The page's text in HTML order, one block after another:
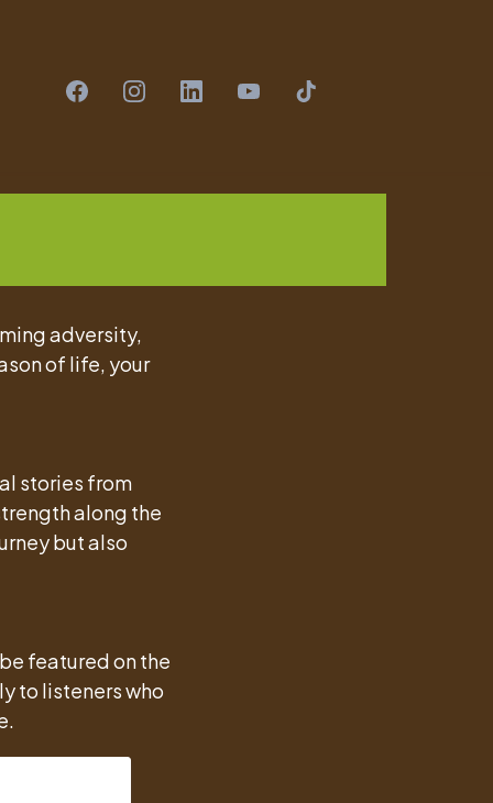
adversity,
of life, your
stories from
along the
but also
featured on the
to listeners who